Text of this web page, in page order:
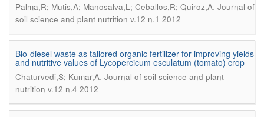
Palma,R; Mutis,A; Manosalva,L; Ceballos,R; Quiroz,A. Journal of
soil science and plant nutrition v.12 n.1 2012
Bio-diesel waste as tailored organic fertilizer for improving yields
and nutritive values of Lycopercicum esculatum (tomato) crop
Chaturvedi,S; Kumar,A. Journal of soil science and plant
nutrition v.12 n.4 2012